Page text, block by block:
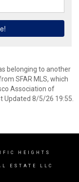
belonging to another
SFAR MLS, which
Association of
Updated 8/5/26 19:55.
HEIGHTS
ESTATE LLC